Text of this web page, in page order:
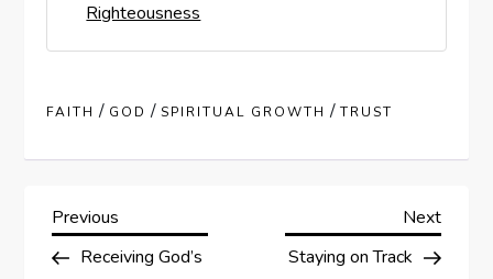
Righteousness
FAITH / GOD /SPIRITUAL GROWTH /TRUST
P
Previous
Post
Previous
Receiving God’s
Next
Next
Staying on Track